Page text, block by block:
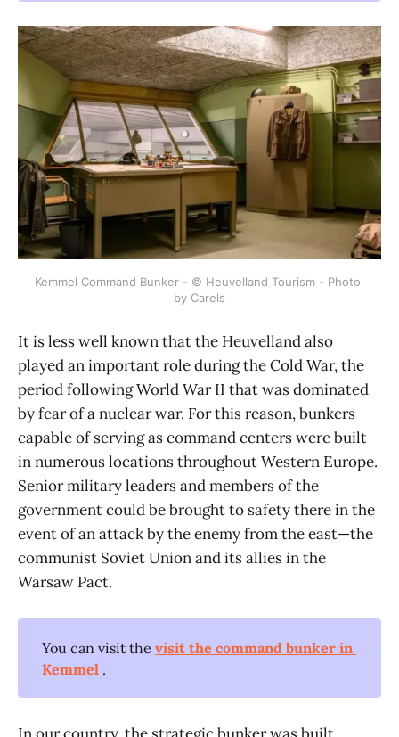
Kemmel Command Bunker - © Heuvelland Tourism - Photo
by Carels
It is less well known that the Heuvelland also
played an important role during the Cold War, the
period following World War II that was dominated
by fear of a nuclear war. For this reason, bunkers
capable of serving as command centers were built
in numerous locations throughout Western Europe.
Senior military leaders and members of the
government could be brought to safety there in the
event of an attack by the enemy from the east—the
communist Soviet Union and its allies in the
Warsaw Pact.
You can visit thevisit the command bunker in
Kemmel .